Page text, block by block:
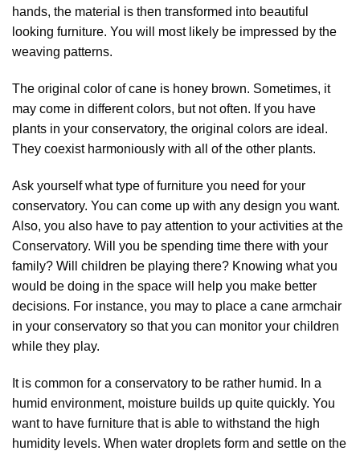
hands, the material is then transformed into beautiful
looking furniture. You will most likely be impressed by the
weaving patterns.
The original color of cane is honey brown. Sometimes, it
may come in different colors, but not often. If you have
plants in your conservatory, the original colors are ideal.
They coexist harmoniously with all of the other plants.
Ask yourself what type of furniture you need for your
conservatory. You can come up with any design you want.
Also, you also have to pay attention to your activities at the
Conservatory. Will you be spending time there with your
family? Will children be playing there? Knowing what you
would be doing in the space will help you make better
decisions. For instance, you may to place a cane armchair
in your conservatory so that you can monitor your children
while they play.
It is common for a conservatory to be rather humid. In a
humid environment, moisture builds up quite quickly. You
want to have furniture that is able to withstand the high
humidity levels. When water droplets form and settle on the